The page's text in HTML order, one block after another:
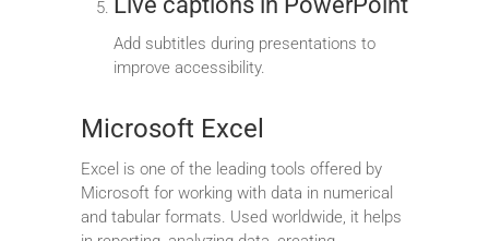
Add subtitles during presentations to
improve accessibility.
Microsoft Excel
Excel is one of the leading tools offered by
Microsoft for working with data in numerical
and tabular formats. Used worldwide, it helps